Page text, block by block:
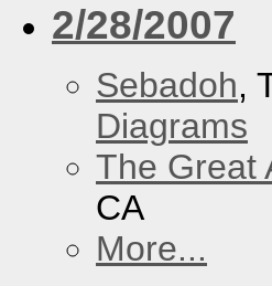
2/28/2007
Sebadoh,
Diagrams
The Great
CA
More...